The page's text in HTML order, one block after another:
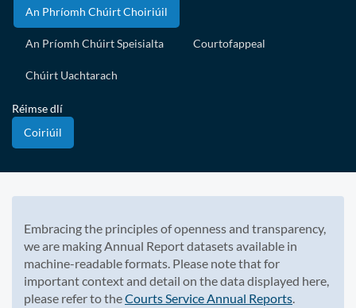
An Phríomh Chúirt Choiriúil
An Príomh Chúirt Speisialta Courtofappeal
Chúirt Uachtarach
Réimse dlí
Coiriúil
Embracing the principles of openness and transparency,
we are making Annual Report datasets available in
machine-readable formats. Please note that for
important context and detail on the data displayed here,
please refer to theCourts Service Annual Reports.